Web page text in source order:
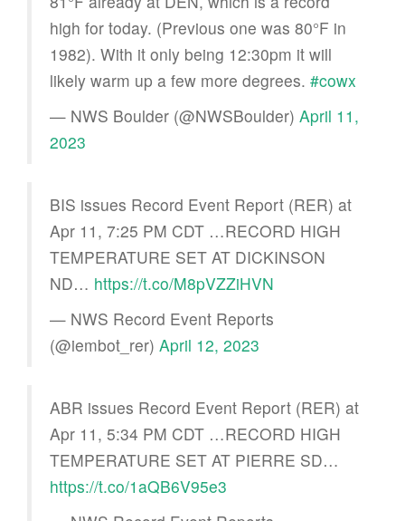
high for today. (Previous one was 80°F in
1982). With it only being 12:30pm it will
likely warm up a few more degrees. #cowx
— NWS Boulder (@NWSBoulder) April 11,
2023
BIS issues Record Event Report (RER) at
Apr 11, 7:25 PM CDT …RECORD HIGH
TEMPERATURE SET AT DICKINSON
ND… https://t.co/M8pVZZiHVN
— NWS Record Event Reports
(@iembot_rer) April 12, 2023
ABR issues Record Event Report (RER) at
Apr 11, 5:34 PM CDT …RECORD HIGH
TEMPERATURE SET AT PIERRE SD…
https://t.co/1aQB6V95e3